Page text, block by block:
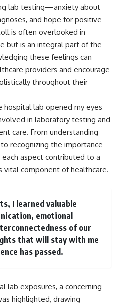
lab testing—anxiety about
and hope for positive
is often overlooked in
but is an integral part of the
these feelings can
providers and encourage
throughout their
hospital lab opened my eyes
in laboratory testing and
care. From understanding
recognizing the importance
each aspect contributed to a
vital component of healthcare.
I learned valuable
emotional
of our
that will stay with me
has passed.
lab exposures, a concerning
highlighted, drawing